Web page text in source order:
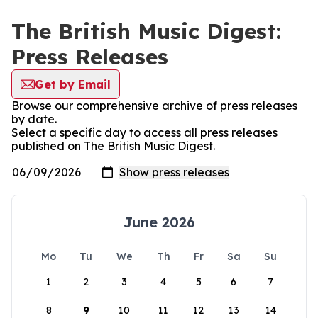
The British Music Digest:
Press Releases
Get by Email
Browse our comprehensive archive of press releases
by date.
Select a specific day to access all press releases
published on The British Music Digest.
June 2026
Mo Tu We Th Fr Sa
Su
1
2 3 4 5 6 7
8 9 10 11 12 13 14